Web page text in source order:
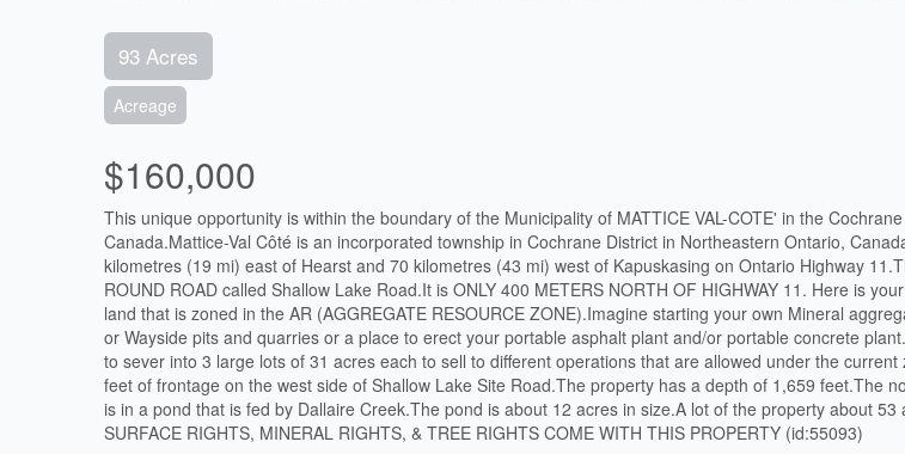
93 Acres
Acreage
$160,000
This unique opportunity is within the boundary of the Municipality of MATTICE VAL-COTE' in the
Canada.Mattice-Val Côté is an incorporated township in Cochrane District in Northeastern Ontario,
kilometres (19 mi) east of Hearst and 70 kilometres (43 mi) west of Kapuskasing on Ontario Highway
ROUND ROAD called Shallow Lake Road.It is ONLY 400 METERS NORTH OF HIGHWAY 11. Here is
land that is zoned in the AR (AGGREGATE RESOURCE ZONE).Imagine starting your own Mineral
or Wayside pits and quarries or a place to erect your portable asphalt plant and/or portable concrete
to sever into 3 large lots of 31 acres each to sell to different operations that are allowed under the
feet of frontage on the west side of Shallow Lake Site Road.The property has a depth of 1,659 feet.The
is in a pond that is fed by Dallaire Creek.The pond is about 12 acres in size.A lot of the property about 53
SURFACE RIGHTS, MINERAL RIGHTS, & TREE RIGHTS COME WITH THIS PROPERTY (id:55093)